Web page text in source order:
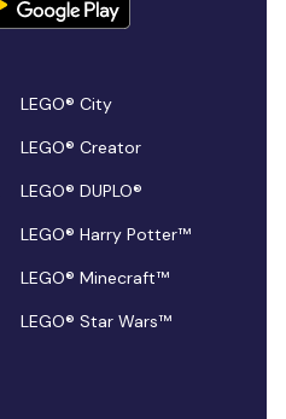
LEGO® City
LEGO® Creator
LEGO® DUPLO®
LEGO® Harry Potter™
LEGO® Minecraft™
LEGO® Star Wars™